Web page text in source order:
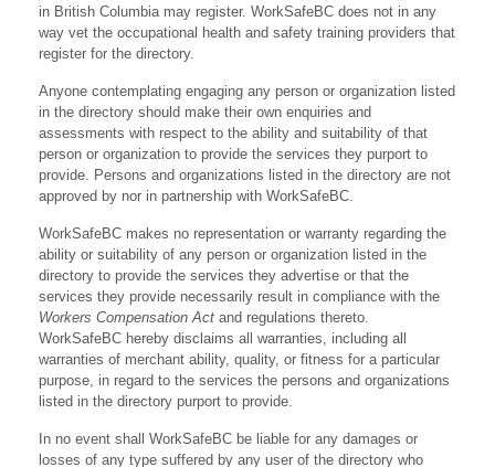
in British Columbia may register. WorkSafeBC does not in any
way vet the occupational health and safety training providers that
register for the directory.
Anyone contemplating engaging any person or organization listed
in the directory should make their own enquiries and
assessments with respect to the ability and suitability of that
person or organization to provide the services they purport to
provide. Persons and organizations listed in the directory are not
approved by nor in partnership with WorkSafeBC.
WorkSafeBC makes no representation or warranty regarding the
ability or suitability of any person or organization listed in the
directory to provide the services they advertise or that the
services they provide necessarily result in compliance with the
Workers Compensation Act and regulations thereto.
WorkSafeBC hereby disclaims all warranties, including all
warranties of merchant ability, quality, or fitness for a particular
purpose, in regard to the services the persons and organizations
listed in the directory purport to provide.
In no event shall WorkSafeBC be liable for any damages or
losses of any type suffered by any user of the directory who